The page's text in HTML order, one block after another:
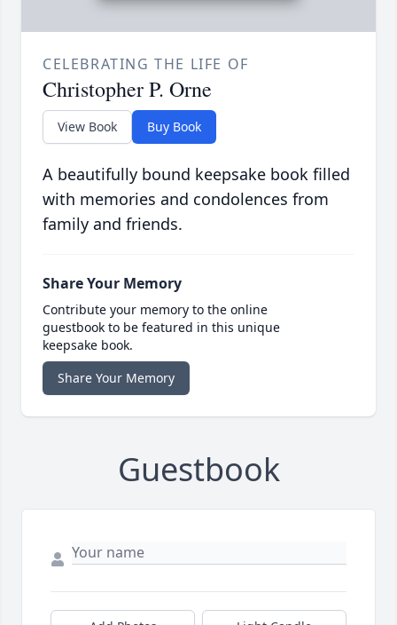
CELEBRATING THE LIFE OF
Christopher P. Orne
View Book Buy Book
A beautifully bound keepsake book filled
with memories and condolences from
family and friends.
Share Your Memory
Contribute your memory to the online
guestbook to be featured in this unique
keepsake book.
Share Your Memory
Guestbook